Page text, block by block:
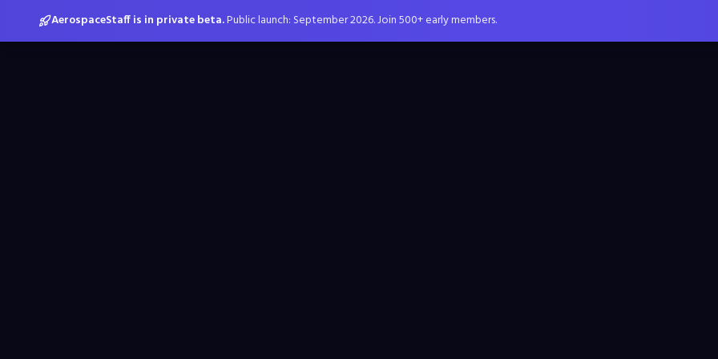
AerospaceStaff is in private beta.Public launch: September 2026. Join 500+ early members.